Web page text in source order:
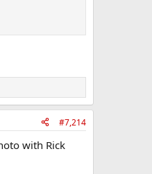
#7,214
with Rick